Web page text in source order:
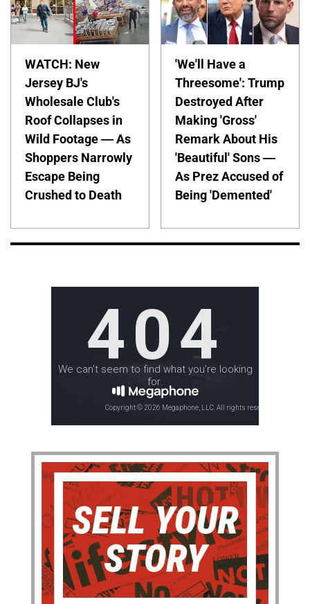
WATCH: New
Jersey BJ's
Wholesale Club's
Roof Collapses in
Wild Footage — As
Shoppers Narrowly
Escape Being
Crushed to Death
'We'll Have a
Threesome': Trump
Destroyed After
Making 'Gross'
Remark About His
'Beautiful' Sons —
As Prez Accused of
Being 'Demented'